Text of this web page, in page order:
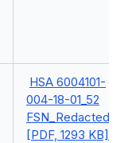
HSA 6004101-
004-18-01_52
FSN_Redacted
[PDF, 1293 KB]